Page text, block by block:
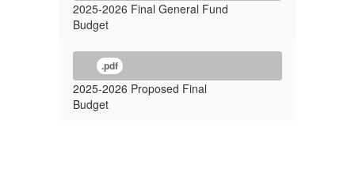
2025-2026 Final General Fund
Budget
.pdf
2025-2026 Proposed Final
Budget